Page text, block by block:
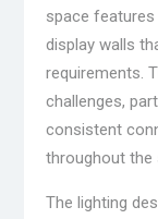
space
display walls
requirements.
challenges,
consistent
throughout the
The lighting